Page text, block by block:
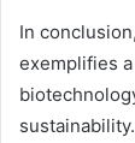
In
exemplifies